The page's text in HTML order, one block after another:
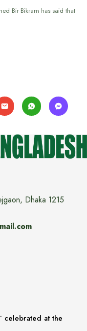
Bir Bikram has said that
Dhaka 1215
celebrated at the